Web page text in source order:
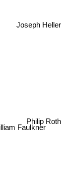
Faulkner
Philip Roth
Joseph Heller